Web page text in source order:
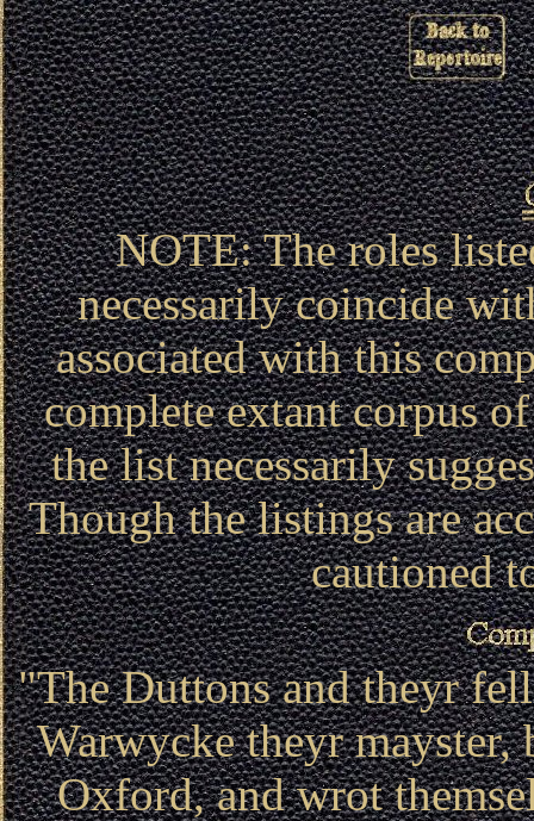
NOTE: The roles
necessarily coincide
associated with this
complete extant corpus
the list necessarily
Though the listings are
cautioned
"The Duttons and theyr
Warwycke theyr
Oxford, and wrot